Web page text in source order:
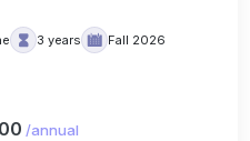
3 years
Fall 2026
/annual